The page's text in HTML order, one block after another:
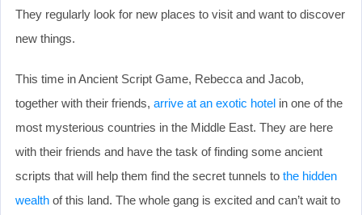
They regularly look for new places to visit and want to discover
new things.
This time in Ancient Script Game, Rebecca and Jacob,
together with their friends, arrive at an exotic hotel in one of the
most mysterious countries in the Middle East. They are here
with their friends and have the task of finding some ancient
scripts that will help them find the secret tunnels to the hidden
wealth of this land. The whole gang is excited and can’t wait to